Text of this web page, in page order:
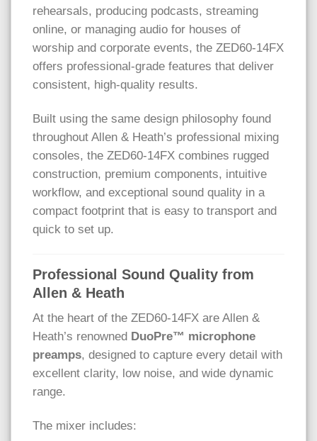
rehearsals, producing podcasts, streaming
online, or managing audio for houses of
worship and corporate events, the ZED60-14FX
offers professional-grade features that deliver
consistent, high-quality results.
Built using the same design philosophy found
throughout Allen & Heath’s professional mixing
consoles, the ZED60-14FX combines rugged
construction, premium components, intuitive
workflow, and exceptional sound quality in a
compact footprint that is easy to transport and
quick to set up.
Professional Sound Quality from
Allen & Heath
At the heart of the ZED60-14FX are Allen &
Heath’s renowned DuoPre™ microphone
preamps, designed to capture every detail with
excellent clarity, low noise, and wide dynamic
range.
The mixer includes: